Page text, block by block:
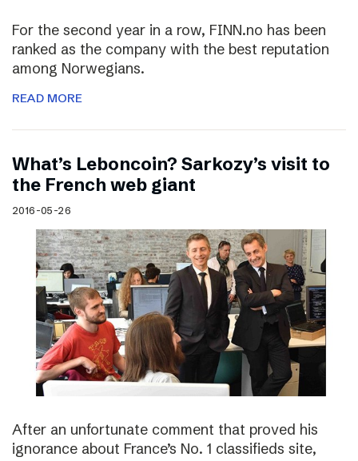
For the second year in a row, FINN.no has been
ranked as the company with the best reputation
among Norwegians.
READ MORE
What’s Leboncoin? Sarkozy’s visit to
the French web giant
2016-05-26
After an unfortunate comment that proved his
ignorance about France’s No. 1 classifieds site,